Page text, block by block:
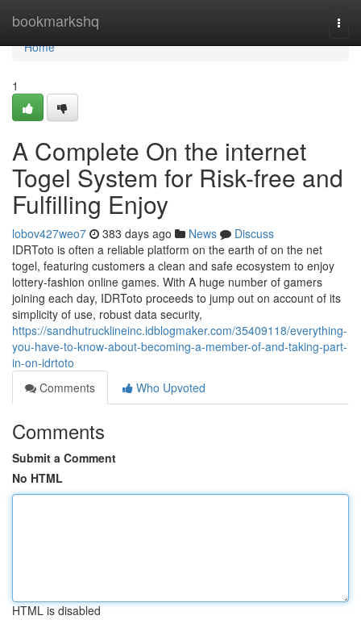
bookmarkshq
Home
Home
1
A Complete On the internet
Togel System for Risk-free and
Fulfilling Enjoy
lobov427weo7 383 days ago News
Discuss
IDRToto is often a reliable platform on the earth of on the net
togel, featuring customers a clean and safe ecosystem to enjoy
lottery-fashion online games. With A huge number of gamers
joining each day, IDRToto proceeds to jump out on account of its
simplicity of use, robust data security,
https://sandhutrucklineinc.idblogmaker.com/35409118/everything-
you-have-to-know-about-becoming-a-member-of-and-taking-part-
in-on-idrtoto
Comments
Who Upvoted
Comments
Submit a Comment
No HTML
HTML is disabled